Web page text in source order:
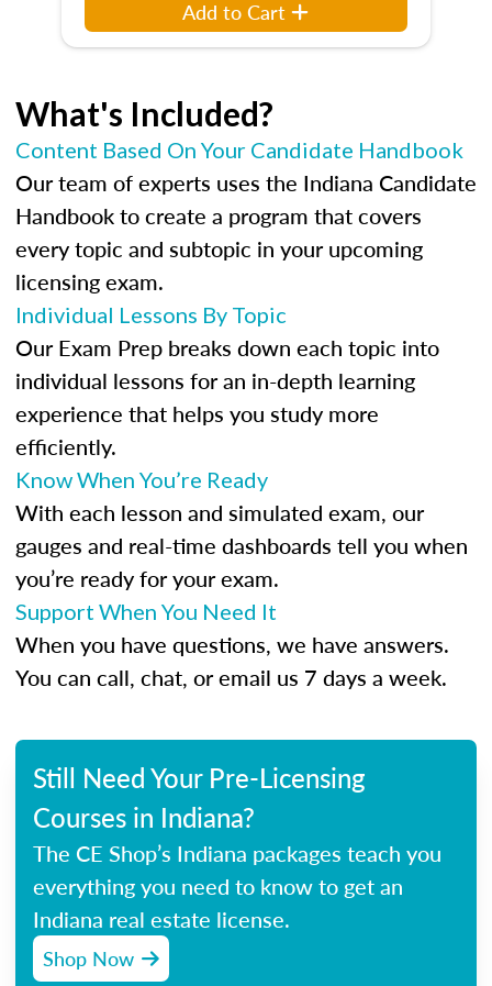
Add to Cart
What's Included?
Content Based On Your Candidate Handbook
Our team of experts uses the Indiana Candidate
Handbook to create a program that covers
every topic and subtopic in your upcoming
licensing exam.
Individual Lessons By Topic
Our Exam Prep breaks down each topic into
individual lessons for an in-depth learning
experience that helps you study more
efficiently.
Know When You’re Ready
With each lesson and simulated exam, our
gauges and real-time dashboards tell you when
you’re ready for your exam.
Support When You Need It
When you have questions, we have answers.
You can call, chat, or email us 7 days a week.
Still Need Your Pre-Licensing
Courses in Indiana?
The CE Shop’s Indiana packages teach you
everything you need to know to get an
Indiana real estate license.
Shop Now